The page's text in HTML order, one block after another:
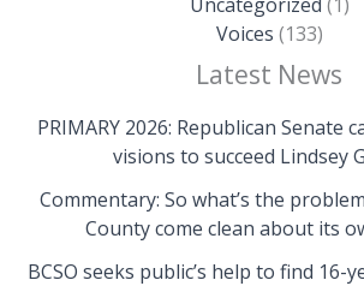
Voices (133)
Latest News
PRIMARY 2026: Republican Senate
visions to succeed Lindsey
Commentary: So what’s the
County come clean about its
BCSO seeks public’s help to find 16-